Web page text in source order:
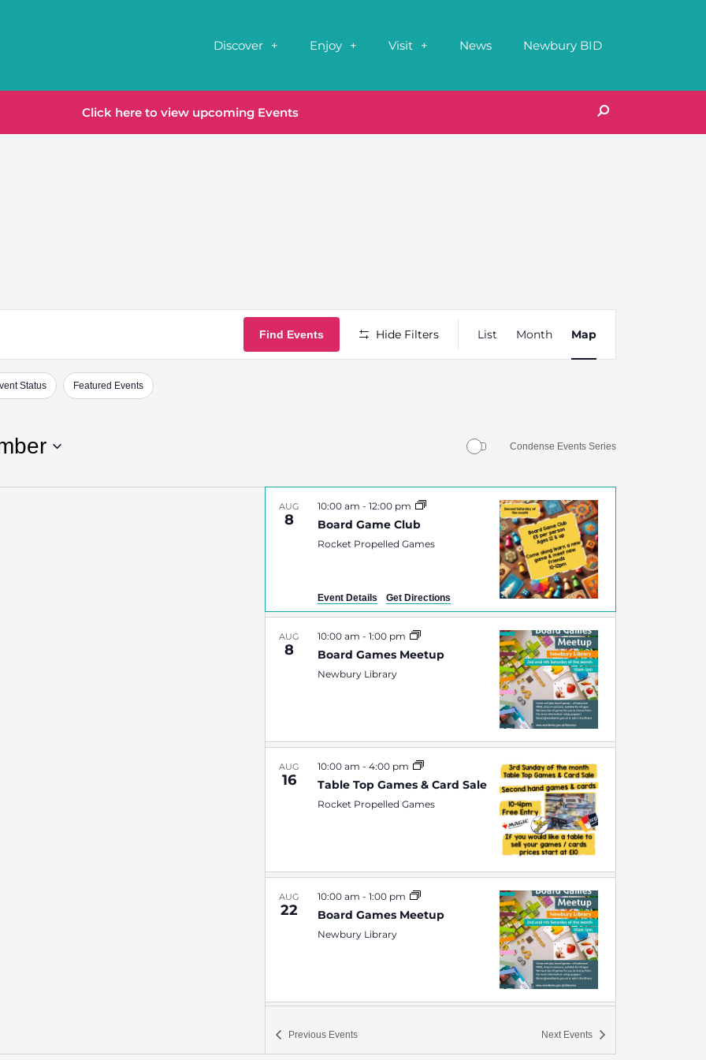
Discover Enjoy Visit News Newbury BID
Click here to view upcoming Events
Find Events Hide Filters List Month Map
Status Featured Events
Condense Events Series
AUG
8
10:00 am-12:00 pm
Board Game Club
Rocket Propelled Games
Event Details Get Directions
AUG
8
10:00 am-1:00 pm
Board Games Meetup
Newbury Library
AUG
16
10:00 am-4:00 pm
Table Top Games & Card Sale
Rocket Propelled Games
AUG
22
10:00 am-1:00 pm
Board Games Meetup
Newbury Library
4Previous Events Next Events